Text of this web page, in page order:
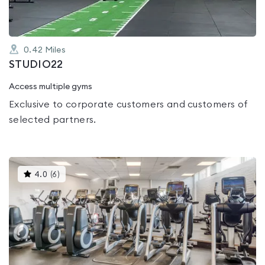
0.42 Miles
STUDIO22
Access multiple gyms
Exclusive to corporate customers and customers of
selected partners.
4.0 (6 )This
gyms
is
rated
4.0
out
of
5